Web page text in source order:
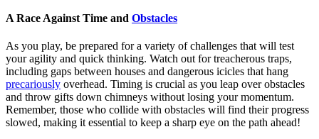
A Race Against Time and Obstacles
As you play, be prepared for a variety of challenges that will test
your agility and quick thinking. Watch out for treacherous traps,
including gaps between houses and dangerous icicles that hang
precariously overhead. Timing is crucial as you leap over obstacles
and throw gifts down chimneys without losing your momentum.
Remember, those who collide with obstacles will find their progress
slowed, making it essential to keep a sharp eye on the path ahead!